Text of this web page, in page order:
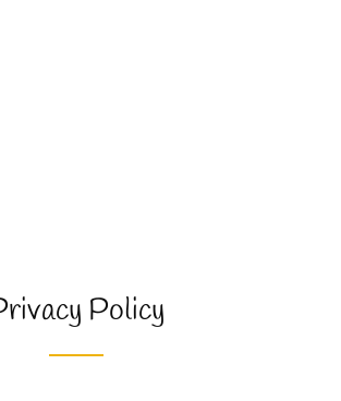
Policy